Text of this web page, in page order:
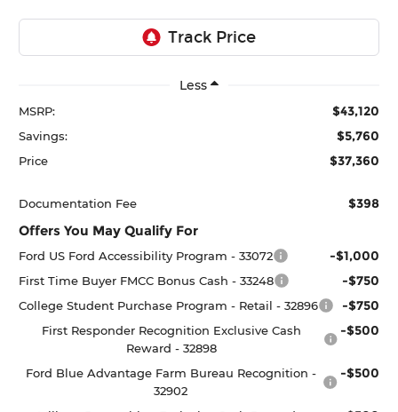
Less
MSRP: $43,120
Savings: $5,760
Price $37,360
Documentation Fee $398
Offers You May Qualify For
Ford US Ford Accessibility Program - 33072 -$1,000
First Time Buyer FMCC Bonus Cash - 33248 -$750
College Student Purchase Program - Retail - 32896 -$750
First Responder Recognition Exclusive Cash
Reward - 32898
-$500
Ford Blue Advantage Farm Bureau Recognition -
32902
-$500